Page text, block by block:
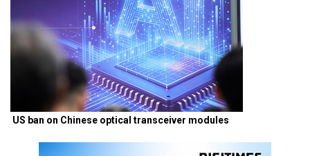
US ban on Chinese optical transceiver modules